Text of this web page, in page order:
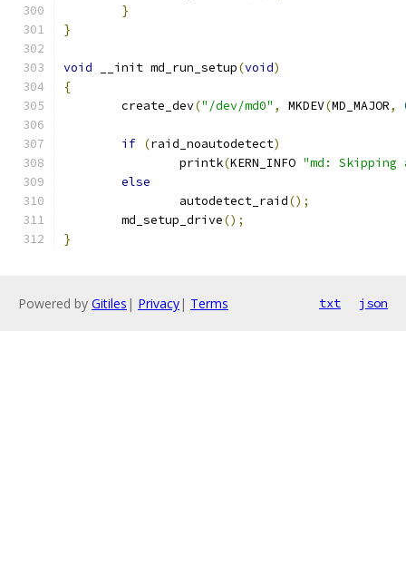
}
}
void __init md_run_setup(void)
{
	create_dev
("/dev/md0" , MKDEV(MD_MAJOR,
if (raid_noautodetect)
		printk
(KERN_INFO "md:
else
		autodetect_raid
();
	md_setup_drive
();
}
Powered by Gitiles | Privacy| Terms txt json